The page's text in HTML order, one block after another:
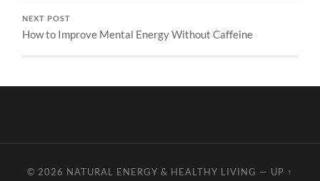
NEXT POST
How to Improve Mental Energy Without Caffeine
© 2026 NATURAL ENERGY & HEALTHY LIVING — UP ↑